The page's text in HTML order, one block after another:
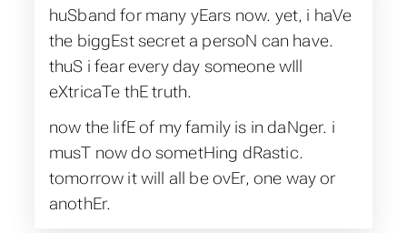
huSband for many yEars now. yet, i haVe
the biggEst secret a persoN can have.
thuS i fear every day someone wIll
eXtricaTe thE truth.
now the lifE of my family is in daNger. i
musT now do sometHing dRastic.
tomorrow it will all be ovEr, one way or
anothEr.